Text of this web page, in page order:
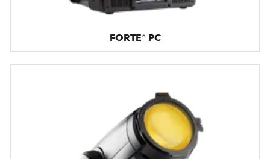
FORTE® PC